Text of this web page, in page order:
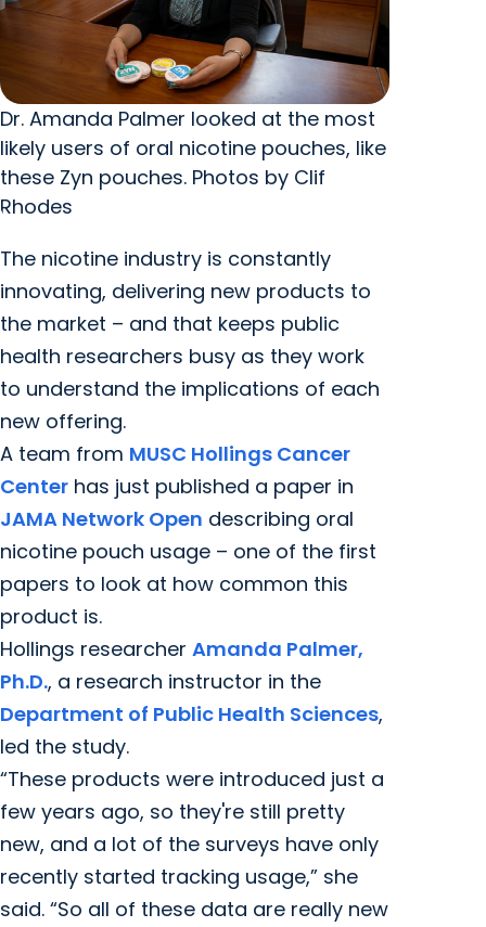
Dr. Amanda Palmer looked at the most
likely users of oral nicotine pouches, like
these Zyn pouches. Photos by Clif
Rhodes
The nicotine industry is constantly
innovating, delivering new products to
the market – and that keeps public
health researchers busy as they work
to understand the implications of each
new offering.
A team from MUSC Hollings Cancer
Center has just published a paper in
JAMA Network Open describing oral
nicotine pouch usage – one of the first
papers to look at how common this
product is.
Hollings researcher Amanda Palmer,
Ph.D., a research instructor in the
Department of Public Health Sciences,
led the study.
“These products were introduced just a
few years ago, so they're still pretty
new, and a lot of the surveys have only
recently started tracking usage,” she
said. “So all of these data are really new